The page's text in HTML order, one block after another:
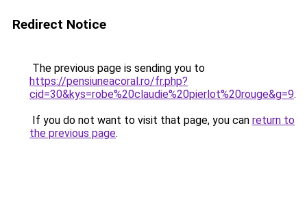
Redirect Notice
The previous page is sending you to
https://pensiuneacoral.ro/fr.php?
cid=30&kys=robe%20claudie%20pierlot%20rouge&g=9.
If you do not want to visit that page, you can return to
the previous page.